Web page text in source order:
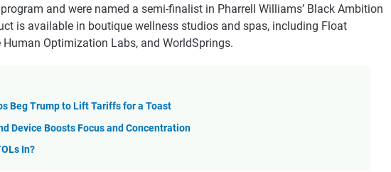
program and were named a semi-finalist in Pharrell Williams’ Black Ambition
is available in boutique wellness studios and spas, including Float
Human Optimization Labs, and WorldSprings.
Beg Trump to Lift Tariffs for a Toast
Device Boosts Focus and Concentration
In?